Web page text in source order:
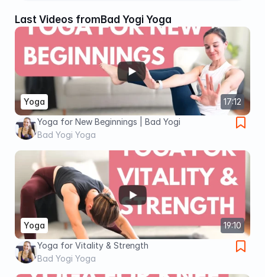
Last Videos fromBad Yogi Yoga
17:12
Yoga
Yoga for New Beginnings | Bad Yogi
Bad Yogi Yoga
19:10
Yoga
Yoga for Vitality & Strength
Bad Yogi Yoga